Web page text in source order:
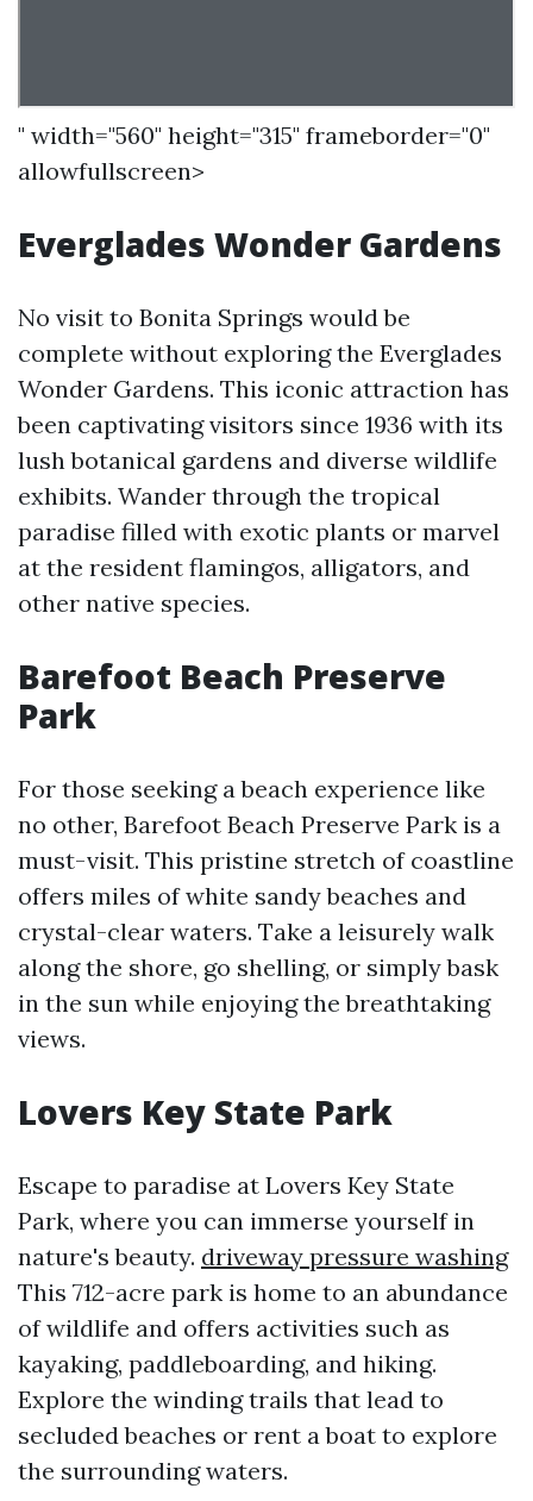
" width="560" height="315" frameborder="0"
allowfullscreen>
Everglades Wonder Gardens
No visit to Bonita Springs would be
complete without exploring the Everglades
Wonder Gardens. This iconic attraction has
been captivating visitors since 1936 with its
lush botanical gardens and diverse wildlife
exhibits. Wander through the tropical
paradise filled with exotic plants or marvel
at the resident flamingos, alligators, and
other native species.
Barefoot Beach Preserve
Park
For those seeking a beach experience like
no other, Barefoot Beach Preserve Park is a
must-visit. This pristine stretch of coastline
offers miles of white sandy beaches and
crystal-clear waters. Take a leisurely walk
along the shore, go shelling, or simply bask
in the sun while enjoying the breathtaking
views.
Lovers Key State Park
Escape to paradise at Lovers Key State
Park, where you can immerse yourself in
nature's beauty. driveway pressure washing
This 712-acre park is home to an abundance
of wildlife and offers activities such as
kayaking, paddleboarding, and hiking.
Explore the winding trails that lead to
secluded beaches or rent a boat to explore
the surrounding waters.